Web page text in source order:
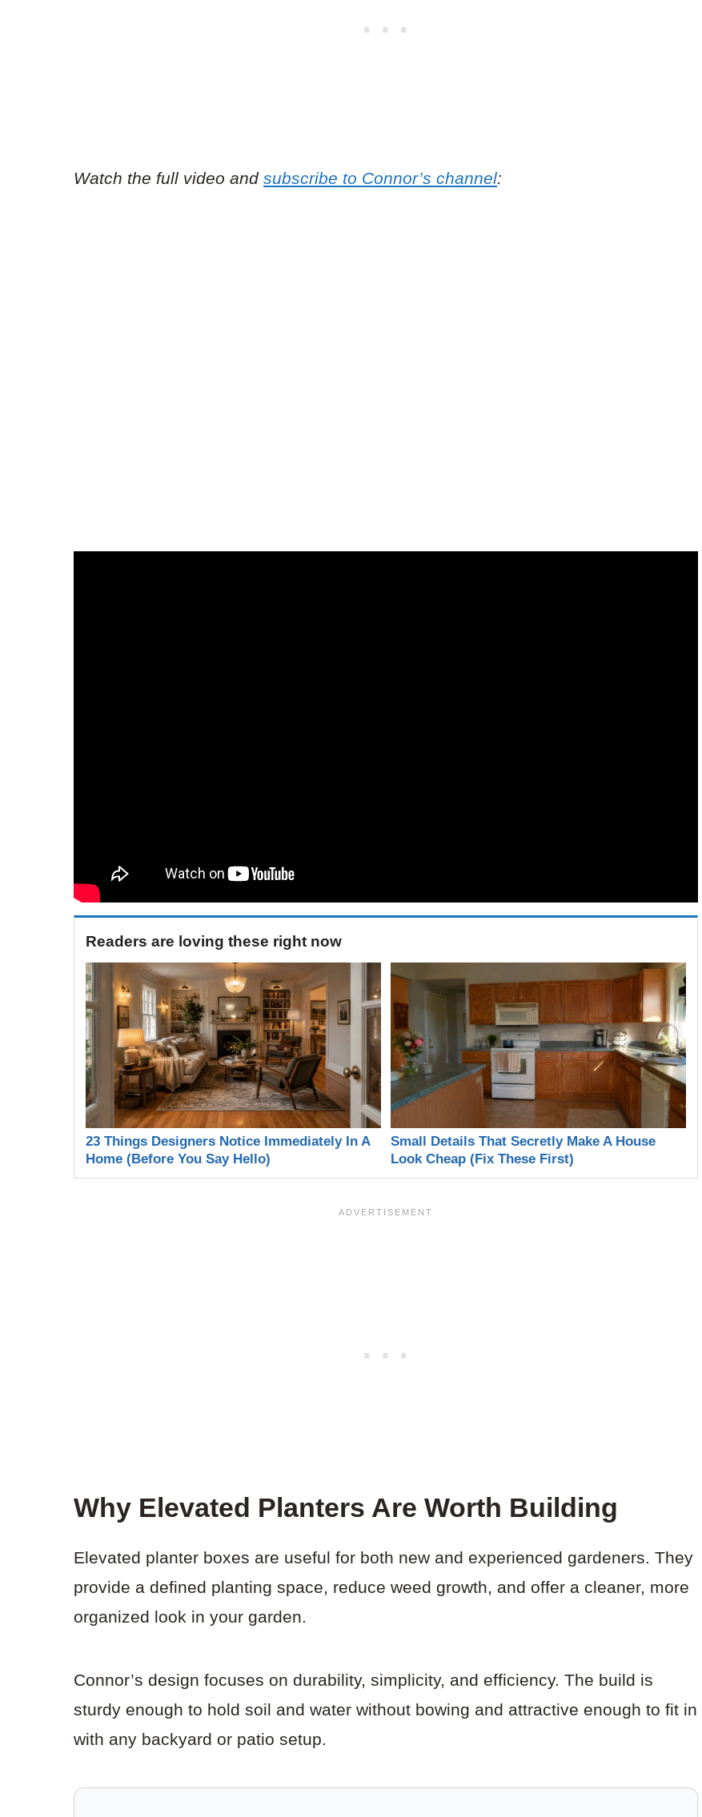
Watch the full video and subscribe to Connor’s channel:
Readers are loving these right now
23 Things Designers Notice Immediately In A
Home (Before You Say Hello)
Small Details That Secretly Make A House
Look Cheap (Fix These First)
Why Elevated Planters Are Worth Building
Elevated planter boxes are useful for both new and experienced gardeners. They
provide a defined planting space, reduce weed growth, and offer a cleaner, more
organized look in your garden.
Connor’s design focuses on durability, simplicity, and efficiency. The build is
sturdy enough to hold soil and water without bowing and attractive enough to fit in
with any backyard or patio setup.